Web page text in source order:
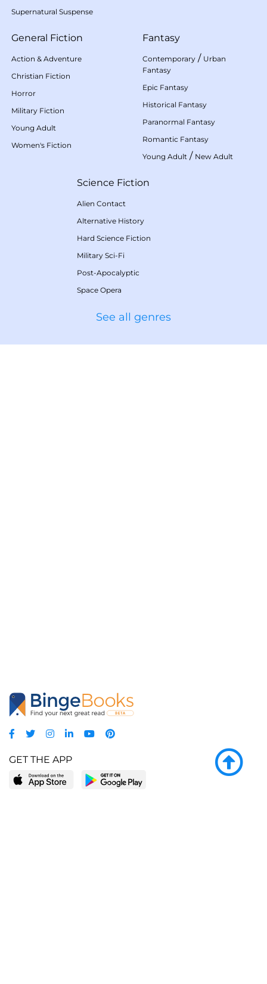
Supernatural Suspense
General Fiction
Action & Adventure
Christian Fiction
Horror
Military Fiction
Young Adult
Women's Fiction
Fantasy
Contemporary / Urban
Fantasy
Epic Fantasy
Historical Fantasy
Paranormal Fantasy
Romantic Fantasy
Young Adult / New Adult
Science Fiction
Alien Contact
Alternative History
Hard Science Fiction
Military Sci-Fi
Post-Apocalyptic
Space Opera
See all genres
GET THE APP